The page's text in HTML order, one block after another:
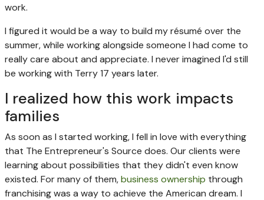
work.
I figured it would be a way to build my résumé over the
summer, while working alongside someone I had come to
really care about and appreciate. I never imagined I'd still
be working with Terry 17 years later.
I realized how this work impacts
families
As soon as I started working, I fell in love with everything
that The Entrepreneur's Source does. Our clients were
learning about possibilities that they didn't even know
existed. For many of them,business ownership through
franchising was a way to achieve the American dream. I